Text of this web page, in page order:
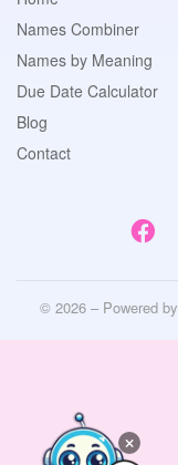
Names Combiner
Names by Meaning
Due Date Calculator
Blog
Contact
© 2026 – Powered by